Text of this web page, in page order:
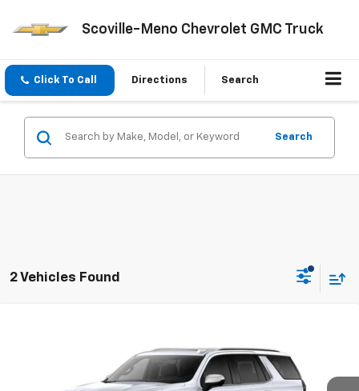
Scoville-Meno Chevrolet GMC Truck
Click To Call Directions Search
Search
2 Vehicles Found
1GNS6SKL1TR436549Stock:436549Model: CK10706
SALE PRICE